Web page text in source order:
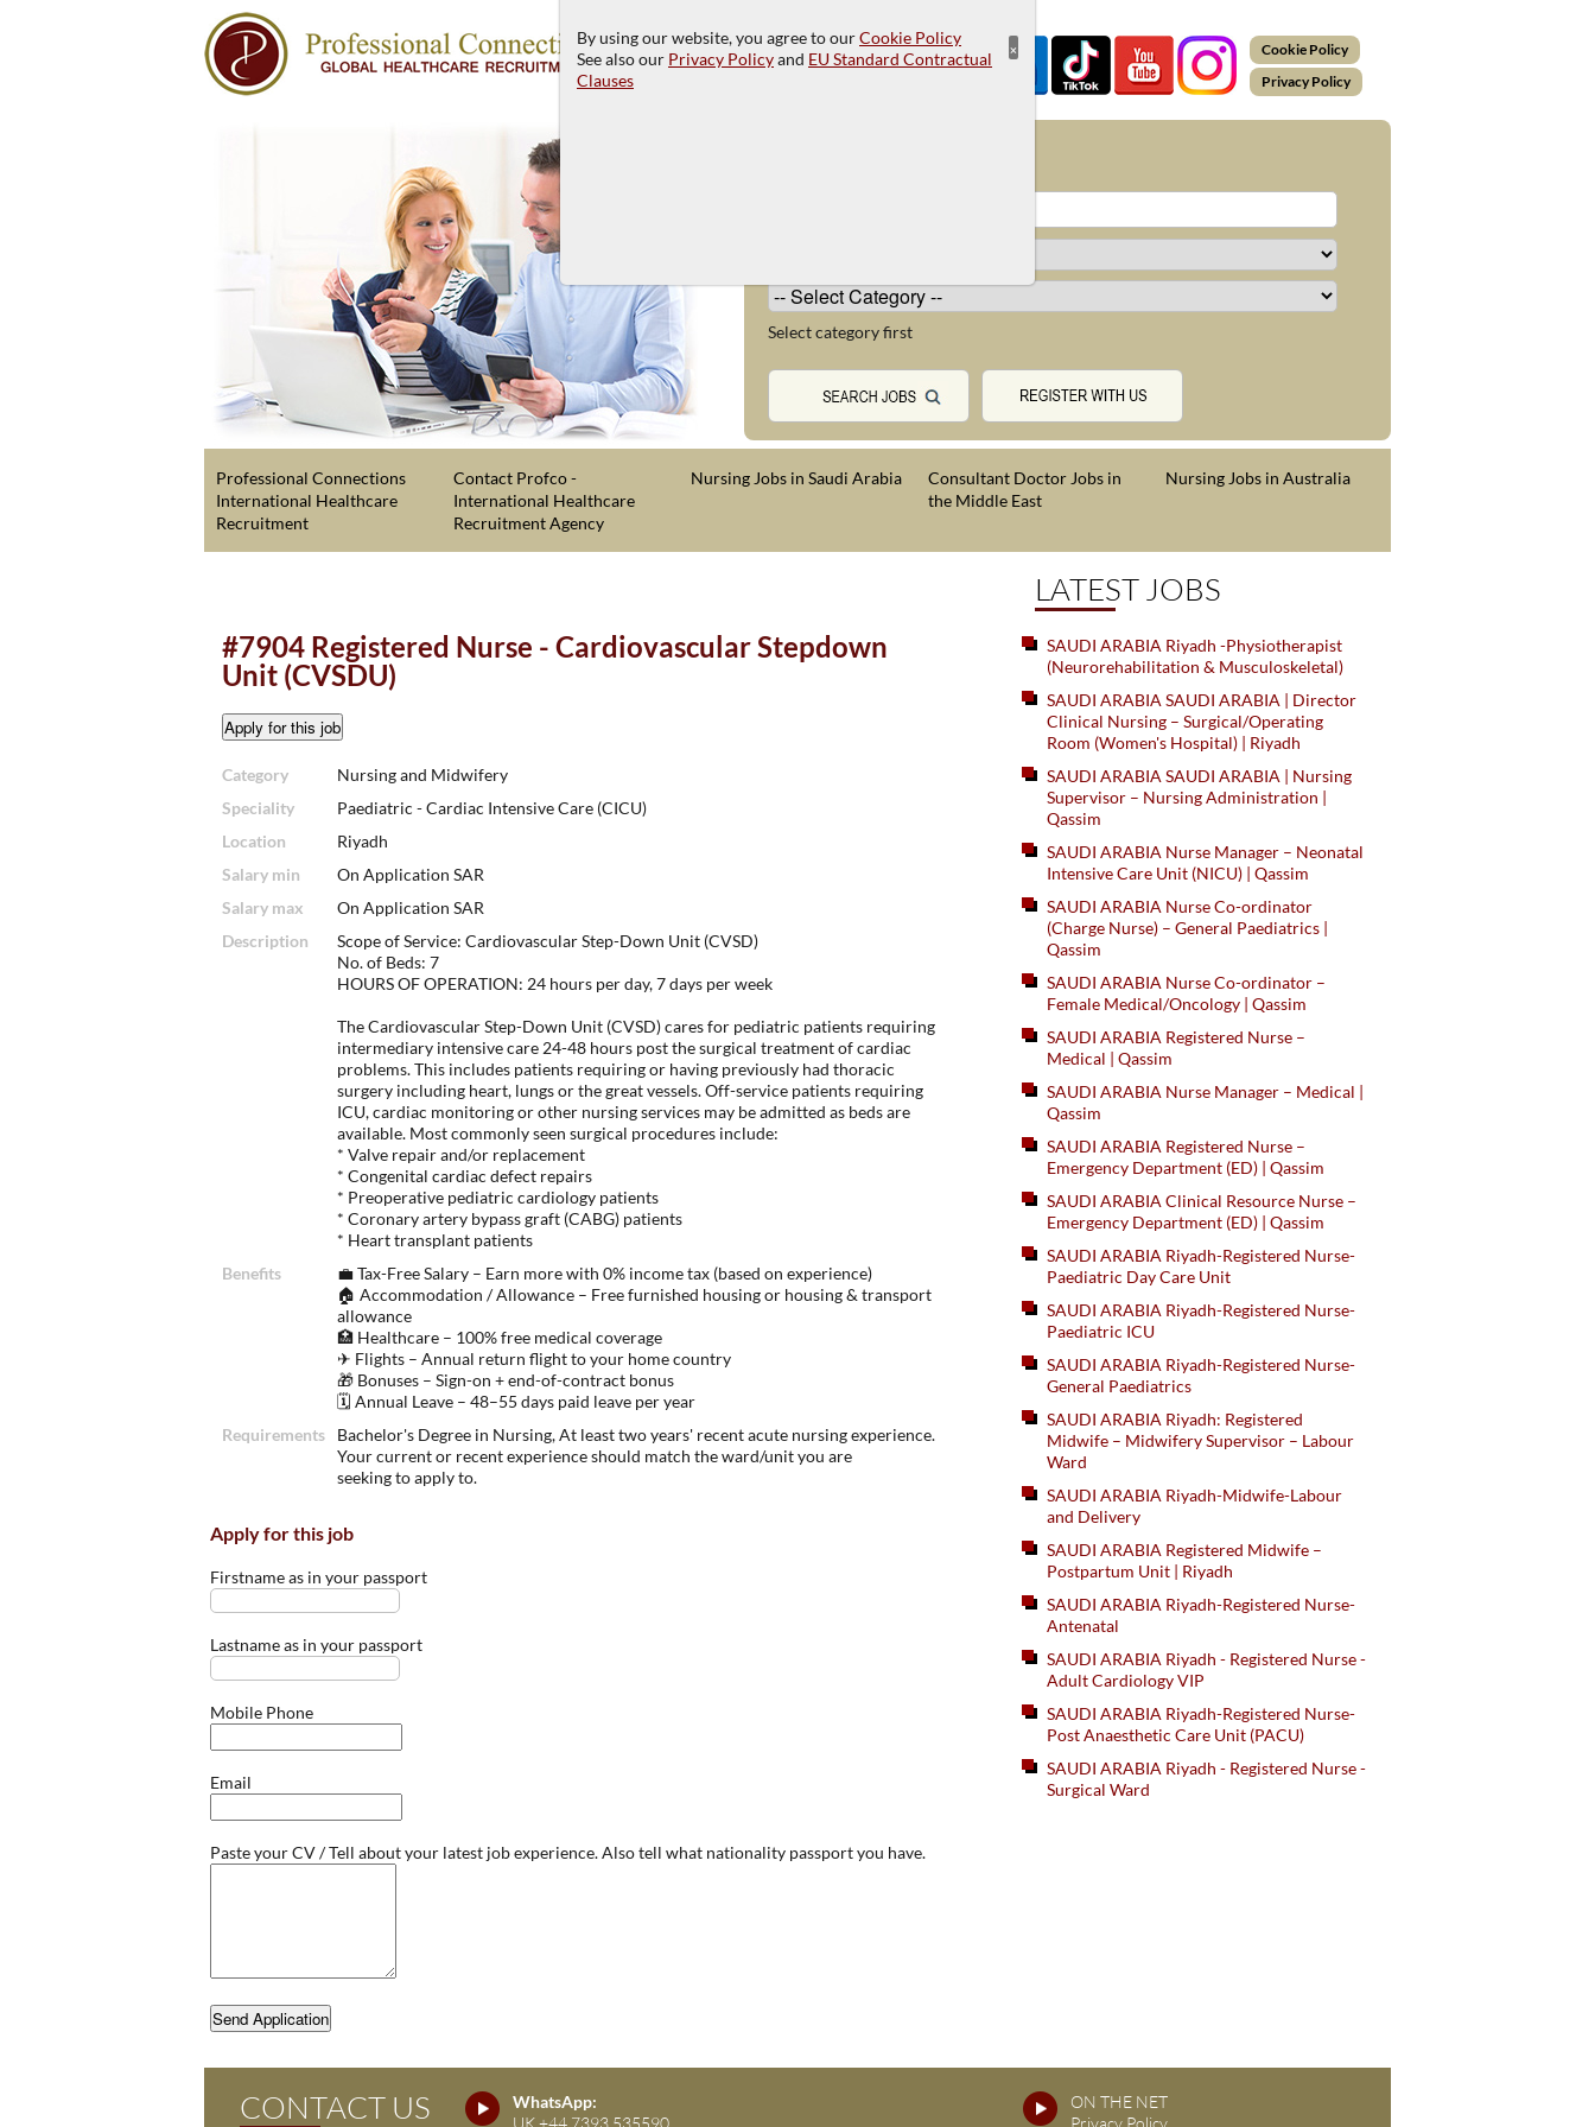
Cookie Policy
Privacy Policy
Select category first
Professional Connections
International Healthcare
Recruitment
Contact Profco -
International Healthcare
Recruitment Agency
Nursing Jobs in Saudi Arabia
Consultant Doctor Jobs in
the Middle East
Nursing Jobs in Australia
#7904 Registered Nurse - Cardiovascular Stepdown
Unit (CVSDU)
Category
Nursing and Midwifery
Speciality
Paediatric - Cardiac Intensive Care (CICU)
Location
Riyadh
Salary min
On Application SAR
Salary max
On Application SAR
Description
Scope of Service: Cardiovascular Step-Down Unit (CVSD)
No. of Beds: 7
HOURS OF OPERATION: 24 hours per day, 7 days per week
The Cardiovascular Step-Down Unit (CVSD) cares for pediatric patients requiring
intermediary intensive care 24-48 hours post the surgical treatment of cardiac
problems. This includes patients requiring or having previously had thoracic
surgery including heart, lungs or the great vessels. Off-service patients requiring
ICU, cardiac monitoring or other nursing services may be admitted as beds are
available. Most commonly seen surgical procedures include:
* Valve repair and/or replacement
* Congenital cardiac defect repairs
* Preoperative pediatric cardiology patients
* Coronary artery bypass graft (CABG) patients
* Heart transplant patients
Benefits
💼 Tax-Free Salary – Earn more with 0% income tax (based on experience)
🏠 Accommodation / Allowance – Free furnished housing or housing & transport
allowance
🏥 Healthcare – 100% free medical coverage
✈ Flights – Annual return flight to your home country
🎁 Bonuses – Sign-on + end-of-contract bonus
🗓 Annual Leave – 48–55 days paid leave per year
Requirements
Bachelor's Degree in Nursing, At least two years' recent acute nursing experience.
Your current or recent experience should match the ward/unit you are
seeking to apply to.
Apply for this job
Firstname as in your passport
Lastname as in your passport
Mobile Phone
Email
Paste your CV / Tell about your latest job experience. Also tell what nationality passport you have.
Send Application
LATEST JOBS
SAUDI ARABIA Riyadh -Physiotherapist
(Neurorehabilitation & Musculoskeletal)
SAUDI ARABIA SAUDI ARABIA | Director
Clinical Nursing – Surgical/Operating
Room (Women's Hospital) | Riyadh
SAUDI ARABIA SAUDI ARABIA | Nursing
Supervisor – Nursing Administration |
Qassim
SAUDI ARABIA Nurse Manager – Neonatal
Intensive Care Unit (NICU) | Qassim
SAUDI ARABIA Nurse Co-ordinator
(Charge Nurse) – General Paediatrics |
Qassim
SAUDI ARABIA Nurse Co-ordinator –
Female Medical/Oncology | Qassim
SAUDI ARABIA Registered Nurse –
Medical | Qassim
SAUDI ARABIA Nurse Manager – Medical |
Qassim
SAUDI ARABIA Registered Nurse –
Emergency Department (ED) | Qassim
SAUDI ARABIA Clinical Resource Nurse –
Emergency Department (ED) | Qassim
SAUDI ARABIA Riyadh-Registered Nurse-
Paediatric Day Care Unit
SAUDI ARABIA Riyadh-Registered Nurse-
Paediatric ICU
SAUDI ARABIA Riyadh-Registered Nurse-
General Paediatrics
SAUDI ARABIA Riyadh: Registered
Midwife – Midwifery Supervisor – Labour
Ward
SAUDI ARABIA Riyadh-Midwife-Labour
and Delivery
SAUDI ARABIA Registered Midwife –
Postpartum Unit | Riyadh
SAUDI ARABIA Riyadh-Registered Nurse-
Antenatal
SAUDI ARABIA Riyadh - Registered Nurse -
Adult Cardiology VIP
SAUDI ARABIA Riyadh-Registered Nurse-
Post Anaesthetic Care Unit (PACU)
SAUDI ARABIA Riyadh - Registered Nurse -
Surgical Ward
CONTACT US
ON THE NET
Privacy Policy
WhatsApp:
UK +44 7393 535590
By using our website, you agree to ourCookie Policy
See also our Privacy Policyand EU Standard Contractual
Clauses
×